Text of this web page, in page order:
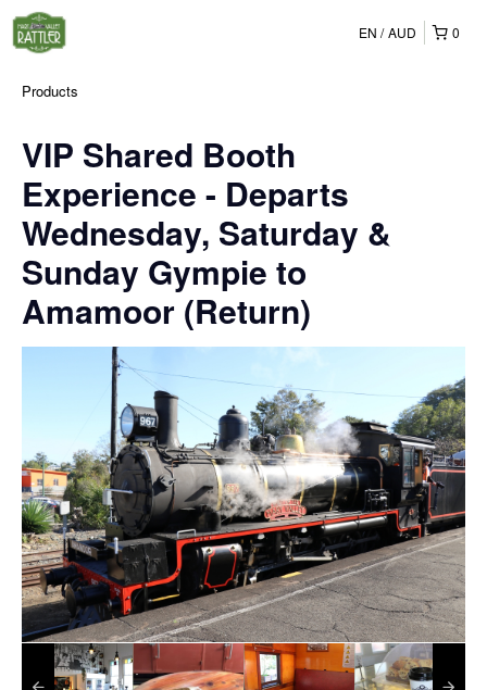
0
EN AUD
Products
VIP Shared Booth
Experience - Departs
Wednesday, Saturday &
Sunday Gympie to
Amamoor (Return)